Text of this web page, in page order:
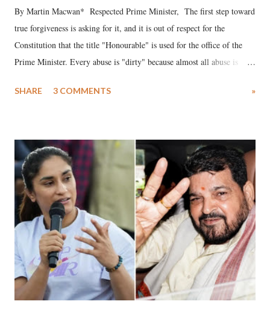
By Martin Macwan* Respected Prime Minister, The first step toward
true forgiveness is asking for it, and it is out of respect for the
Constitution that the title "Honourable" is used for the office of the
Prime Minister. Every abuse is "dirty" because almost all abuse is
much like the disrobing of Draupadi in the royal court. This includes
India's Parliament to "Surpanakha's laugh"; and using a vulgar address
like "Didi O Didi" for a Chief Minister who holds a respected position
in a democracy—along with every other such remark. In the 79-year
history of independent India, you are better placed than anyone to say
which Prime Minister has used such language against women.
SHARE 3 COMMENTS »